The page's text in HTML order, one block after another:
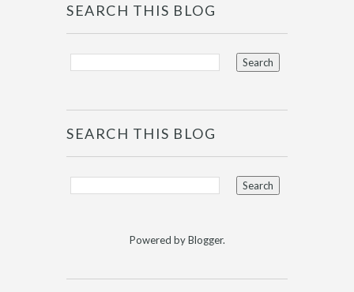
SEARCH THIS BLOG
SEARCH THIS BLOG
Powered byBlogger.